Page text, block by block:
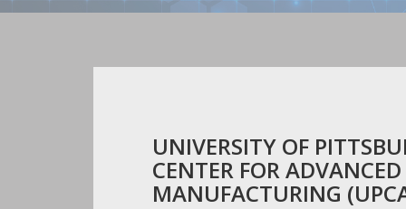
UNIVERSITY OF
CENTER FOR ADVANCED
MANUFACTURING